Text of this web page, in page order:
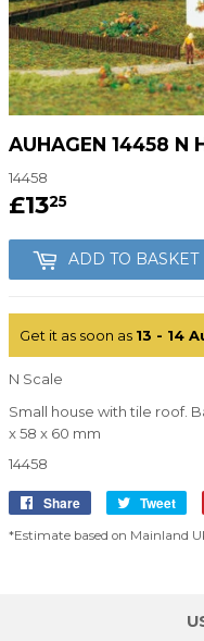
AUHAGEN 14458 N
14458
£1325£13.25
ADD TO BASKET
Get it as soon as 13 - 14
N Scale
Small house with tile roof.
x 58 x 60 mm
14458
Share
Share
Tweet
*Estimate based on Mainland